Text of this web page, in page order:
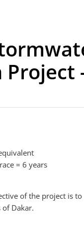
= 6 years
of the project is
Dakar.